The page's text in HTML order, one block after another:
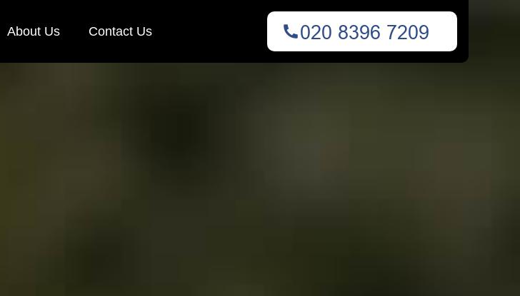
About Us Contact Us